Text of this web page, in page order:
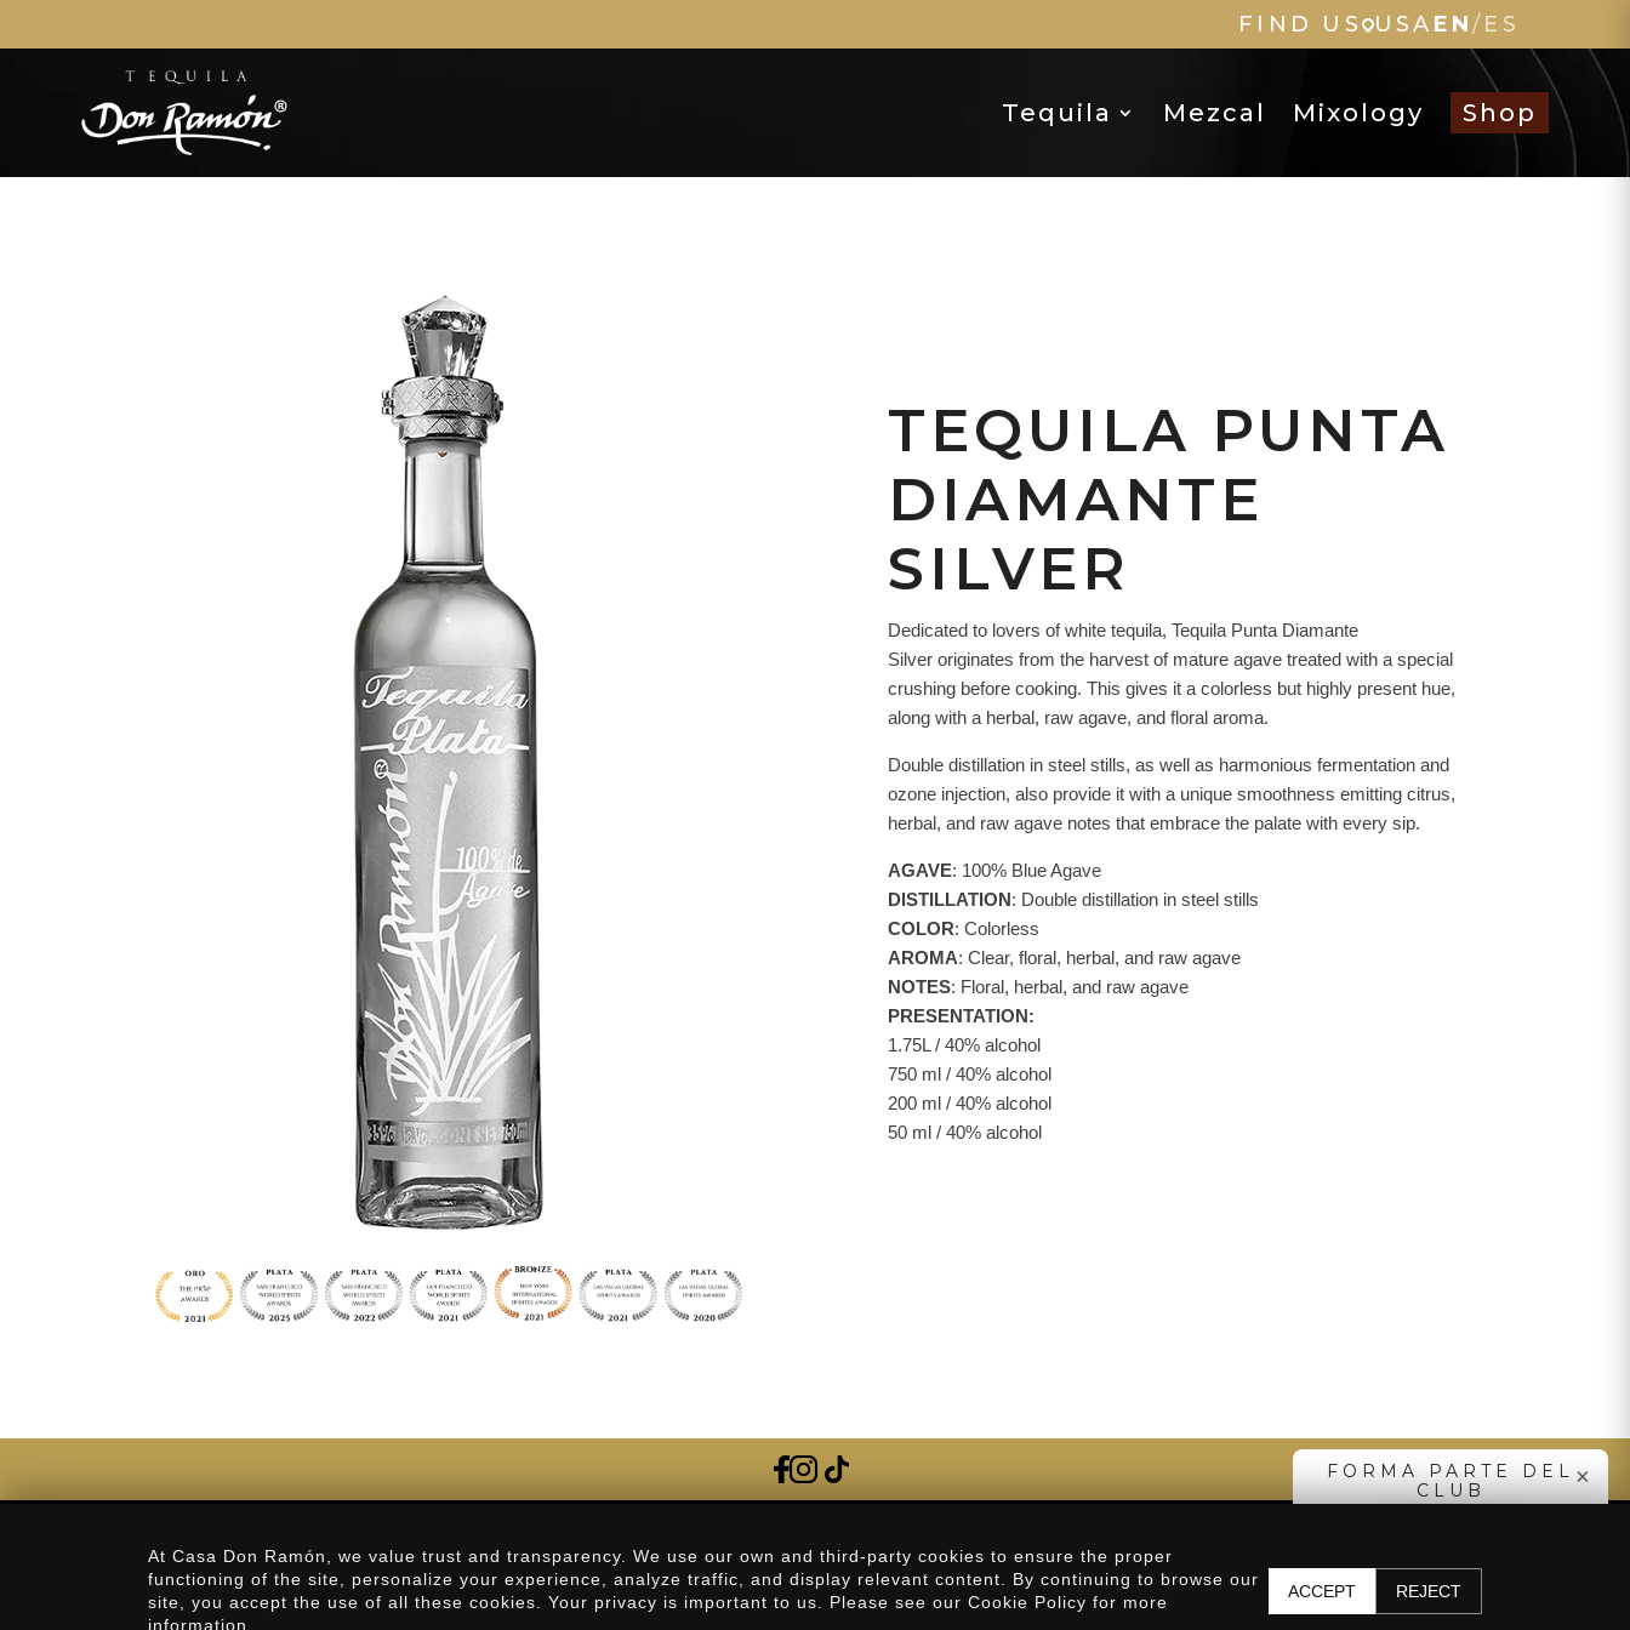
FIND US USA EN/ES
Tequila Mezcal Mixology Shop
TEQUILA PUNTA
DIAMANTE
SILVER
Dedicated to lovers of white tequila, Tequila Punta Diamante
Silver originates from the harvest of mature agave treated with a special
crushing before cooking. This gives it a colorless but highly present hue,
along with a herbal, raw agave, and floral aroma.
Double distillation in steel stills, as well as harmonious fermentation and
ozone injection, also provide it with a unique smoothness emitting citrus,
herbal, and raw agave notes that embrace the palate with every sip.
AGAVE: 100% Blue Agave
DISTILLATION: Double distillation in steel stills
COLOR: Colorless
AROMA: Clear, floral, herbal, and raw agave
NOTES: Floral, herbal, and raw agave
PRESENTATION:
1.75L / 40% alcohol
750 ml / 40% alcohol
200 ml / 40% alcohol
50 ml / 40% alcohol
Privacy Policy Frequently Asked Questions
Our History Contact
×
FORMA PARTE DEL
CLUB
SUBSCRIBE
At Casa Don Ramón, we value trust and transparency. We use our own and third-party cookies to ensure the proper
functioning of the site, personalize your experience, analyze traffic, and display relevant content. By continuing to browse our
site, you accept the use of all these cookies. Your privacy is important to us. Please see our Cookie Policy for more
information.
ACCEPT REJECT